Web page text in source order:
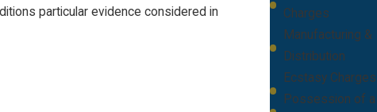
particular evidence considered in
Charges
Manufacturing &
Distribution
Ecstasy Charges
Possession of a